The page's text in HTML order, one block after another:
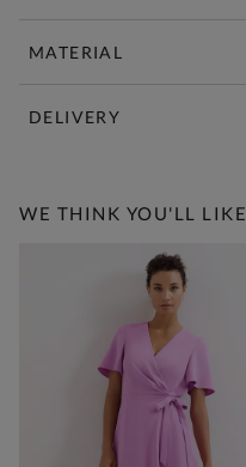
MATERIAL
DELIVERY
WE THINK YOU'LL LIKE